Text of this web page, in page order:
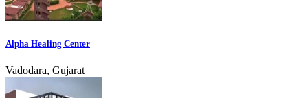
Alpha Healing Center
Vadodara, Gujarat